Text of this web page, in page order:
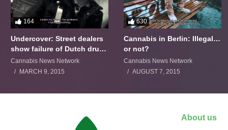
164
Undercover: Street dealers
show failure of Dutch drugs
policy
Cannabis News Network
MARCH 9, 2015
630
Cannabis in Berlin: Illegal…
or not?
Cannabis News Network
AUGUST 7, 2015
About us